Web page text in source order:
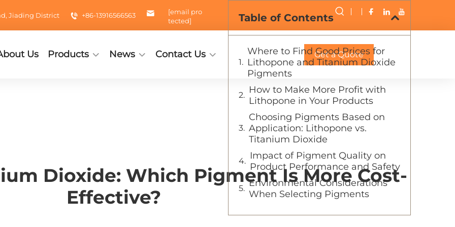
Jiading District +86-13916566563
[email pro
tected]
Us Products News Contact Us Get a Quote
Dioxide: Which Pigment Is More Cost-
Effective?
Table of Contents
Where to Find Good Prices for
Lithopone and Titanium Dioxide
Pigments
How to Make More Profit with
Lithopone in Your Products
Choosing Pigments Based on
Application: Lithopone vs.
Titanium Dioxide
Impact of Pigment Quality on
Product Performance and Safety
Environmental Considerations
When Selecting Pigments